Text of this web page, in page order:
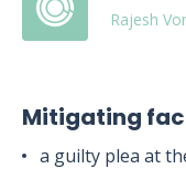
Rajesh
Mitigating
a guilty plea at